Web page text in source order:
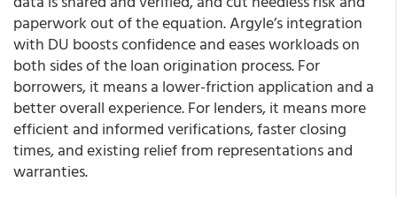
paperwork out of the equation. Argyle’s integration
with DU boosts confidence and eases workloads on
both sides of the loan origination process. For
borrowers, it means a lower-friction application and a
better overall experience. For lenders, it means more
efficient and informed verifications, faster closing
times, and existing relief from representations and
warranties.